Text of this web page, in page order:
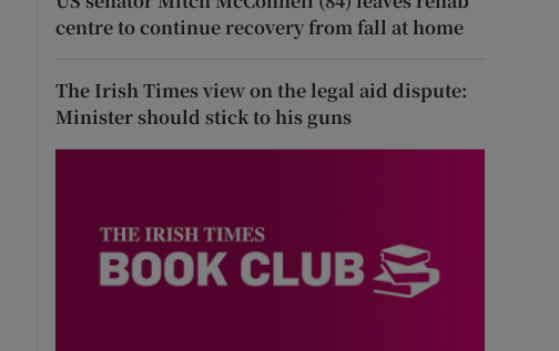
centre to continue recovery from fall at home
The Irish Times view on the legal aid dispute:
Minister should stick to his guns